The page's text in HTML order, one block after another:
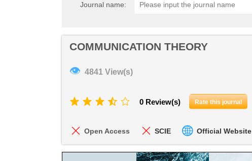
Journal name:
COMMUNICATION THEORY
👁 4841 View(s)
0 Review(s) Rate this journal
Open Access SCIE Official Website